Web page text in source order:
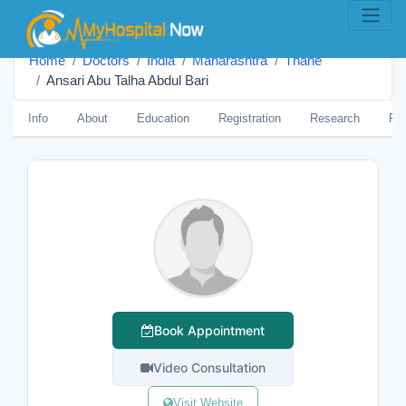
Home Doctors India Maharashtra
Thane
Ansari Abu Talha Abdul Bari
Info About Education Registration Research
Book Appointment
Video Consultation
Visit Website